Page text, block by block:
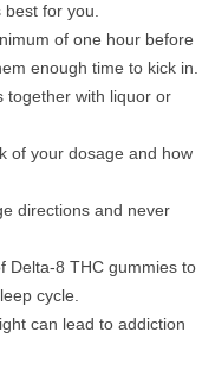
best for you.
of one hour before
enough time to kick in.
together with liquor or
of your dosage and how
directions and never
Delta-8 THC gummies to
cycle.
can lead to addiction